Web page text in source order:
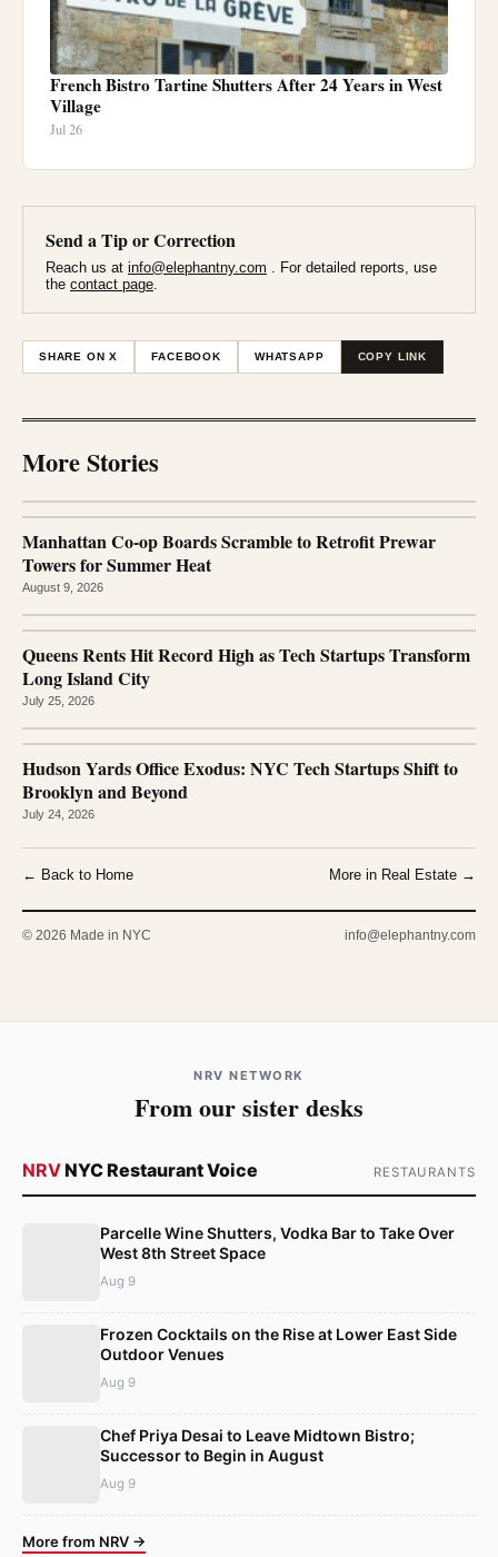
French Bistro Tartine Shutters After 24 Years in West
Village
Jul 26
Send a Tip or Correction
Reach us at info@elephantny.com . For detailed reports, use
the contact page
SHARE ON X FACEBOOK WHATSAPP COPY LINK
More Stories
Manhattan Co-op Boards Scramble to Retrofit Prewar
Towers for Summer Heat
August 9, 2026
Queens Rents Hit Record High as Tech Startups Transform
Long Island City
July 25, 2026
Hudson Yards Office Exodus: NYC Tech Startups Shift to
Brooklyn and Beyond
July 24, 2026
← Back to Home More in Real Estate →
© 2026 Made in NYC info@elephantny.com
NRV NETWORK
From our sister desks
NRVNYC Restaurant Voice RESTAURANTS
Parcelle Wine Shutters, Vodka Bar to Take Over
West 8th Street Space
Aug 9
Frozen Cocktails on the Rise at Lower East Side
Outdoor Venues
Aug 9
Chef Priya Desai to Leave Midtown Bistro;
Successor to Begin in August
Aug 9
More from NRV →